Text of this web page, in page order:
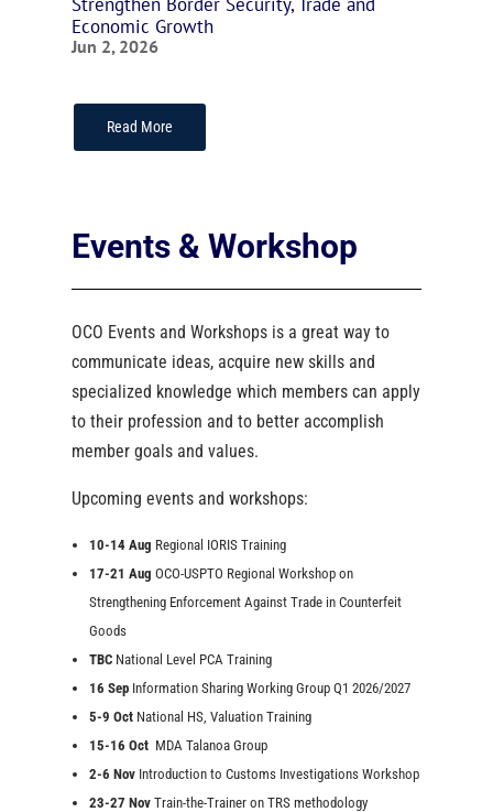
Economic Growth
Jun 2, 2026
Read More
Events & Workshop
OCO Events and Workshops is a great way to
communicate ideas, acquire new skills and
specialized knowledge which members can apply
to their profession and to better accomplish
member goals and values.
Upcoming events and workshops:
10-14 Aug Regional IORIS Training
17-21 Aug OCO-USPTO Regional Workshop on
Strengthening Enforcement Against Trade in Counterfeit
Goods
TBC National Level PCA Training
16 Sep Information Sharing Working Group Q1 2026/2027
5-9 OctNational HS, Valuation Training
15-16 OctMDA Talanoa Group
2-6 NovIntroduction to Customs Investigations Workshop
23-27 NovTrain-the-Trainer on TRS methodology